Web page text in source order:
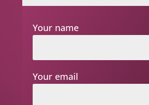
Your name
Your email